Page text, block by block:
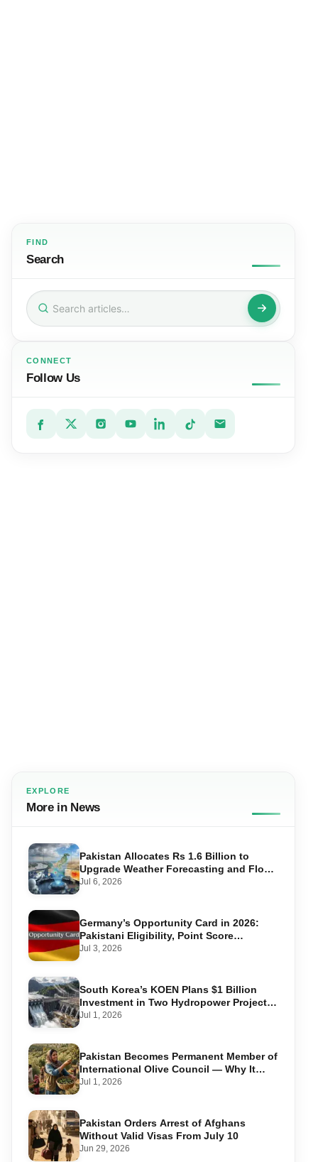
FIND
Search
Search
for:
CONNECT
Follow Us
EXPLORE
More in News
Pakistan Allocates Rs 1.6 Billion to
Upgrade Weather Forecasting and Flood
Warning Systems
Jul 6, 2026
Germany’s Opportunity Card in 2026:
Pakistani Eligibility, Point Score
Required, and Step-by-Step Application
Jul 3, 2026
South Korea’s KOEN Plans $1 Billion
Investment in Two Hydropower Projects
in Swat
Jul 1, 2026
Pakistan Becomes Permanent Member of
International Olive Council — Why It
Matters for Farmers and Exports
Jul 1, 2026
Pakistan Orders Arrest of Afghans
Without Valid Visas From July 10
Jun 29, 2026